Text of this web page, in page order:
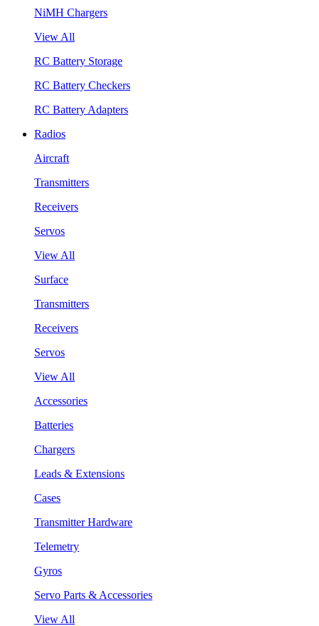
NiMH Chargers
View All
RC Battery Storage
RC Battery Checkers
RC Battery Adapters
Radios
Aircraft
Transmitters
Receivers
Servos
View All
Surface
Transmitters
Receivers
Servos
View All
Accessories
Batteries
Chargers
Leads & Extensions
Cases
Transmitter Hardware
Telemetry
Gyros
Servo Parts & Accessories
View All